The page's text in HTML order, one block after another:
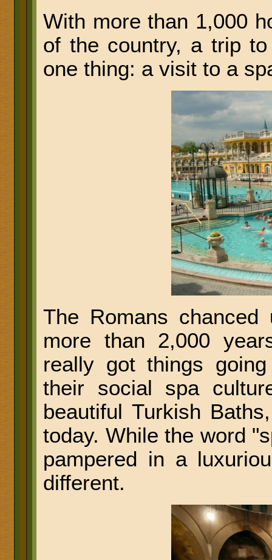
With more than 1,000
of the country, a trip
one thing: a visit to a
The Romans chanced
more than 2,000
really got things
their social spa
beautiful Turkish
today. While the word
pampered in a
different.